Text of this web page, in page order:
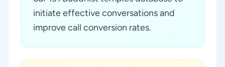
initiate effective conversations and
improve call conversion rates.